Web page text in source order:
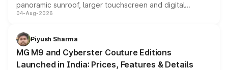
panoramic sunroof, larger touchscreen and digital
instrument cluster borrowed from the Thar Roxx, along
both rows.
04-Aug-2026
Piyush Sharma
MG M9 and Cyberster Couture Editions
Launched in India: Prices, Features & Details